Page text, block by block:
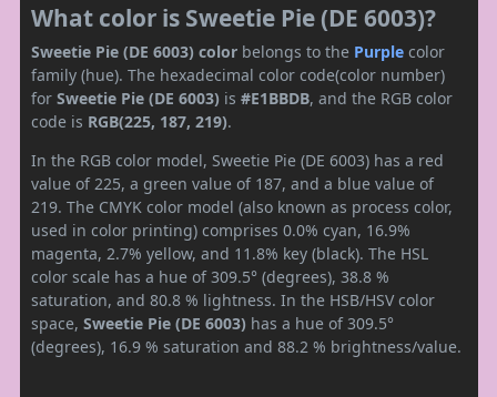
What color is Sweetie Pie (DE 6003)?
Sweetie Pie (DE 6003) color belongs to the Purple color
family (hue). The hexadecimal color code(color number)
for Sweetie Pie (DE 6003) is #E1BBDB, and the RGB color
code is RGB(225, 187, 219).
In the RGB color model, Sweetie Pie (DE 6003) has a red
value of 225, a green value of 187, and a blue value of
219. The CMYK color model (also known as process color,
used in color printing) comprises 0.0% cyan, 16.9%
magenta, 2.7% yellow, and 11.8% key (black). The HSL
color scale has a hue of 309.5° (degrees), 38.8 %
saturation, and 80.8 % lightness. In the HSB/HSV color
space, Sweetie Pie (DE 6003) has a hue of 309.5°
(degrees), 16.9 % saturation and 88.2 % brightness/value.